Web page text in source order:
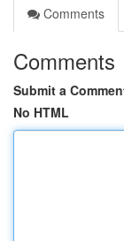
Comments
Comments
Submit a
No HTML